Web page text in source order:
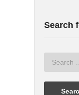
Search